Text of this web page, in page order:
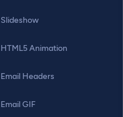
Slideshow
HTML5 Animation
Email Headers
Email GIF